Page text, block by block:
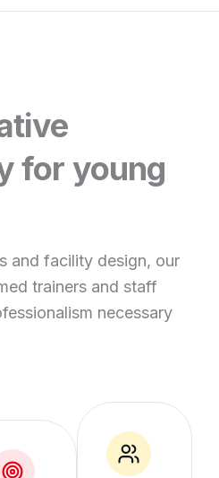
for young
and facility design, our
trainers and staff
necessary